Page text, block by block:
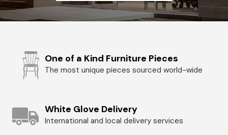
One of a Kind Furniture Pieces
The most unique pieces sourced world-wide
White Glove Delivery
International and local delivery services